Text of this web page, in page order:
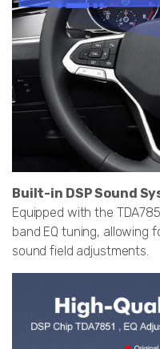
Built-in DSP Sound
Equipped with the
band EQ tuning, allowing
sound field adjustments.